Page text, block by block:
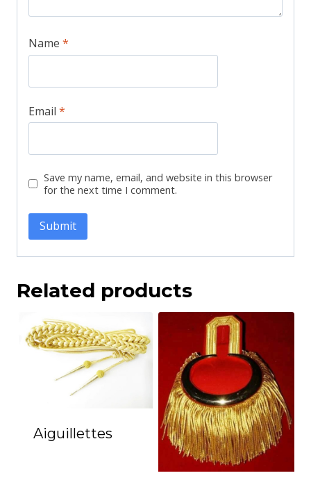
Name *
Email *
Save my name, email, and website in this browser
for the next time I comment.
Related products
Aiguillettes